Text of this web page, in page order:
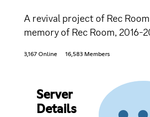
A revival project of Rec
memory of Rec Room, 2016-
3,167 Online 16,583 Members
Server
Details